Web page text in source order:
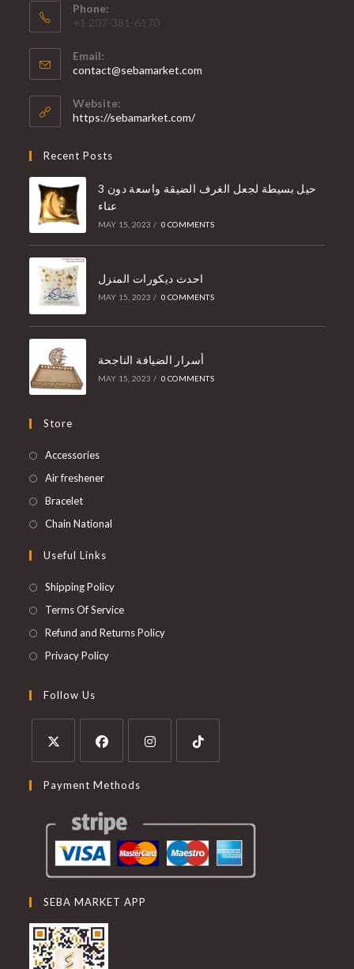
Phone:
+1 207-381-6170
Email:
contact@sebamarket.com
Website:
https://sebamarket.com/
Recent Posts
3 حيل بسيطة لجعل الغرف الضيقة واسعة دون
عناء
MAY 15, 2023 / 0 COMMENTS
احدث ديكورات المنزل
MAY 15, 2023 / 0 COMMENTS
أسرار الضيافة الناجحة
MAY 15, 2023 / 0 COMMENTS
Store
Accessories
Air freshener
Bracelet
Chain National
Useful Links
Shipping Policy
Terms Of Service
Refund and Returns Policy
Privacy Policy
Follow Us
Payment Methods
SEBA MARKET APP